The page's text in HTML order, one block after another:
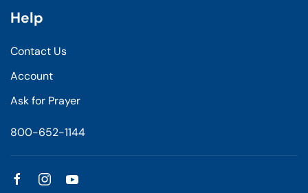
Help
Contact Us
Account
Ask for Prayer
800-652-1144